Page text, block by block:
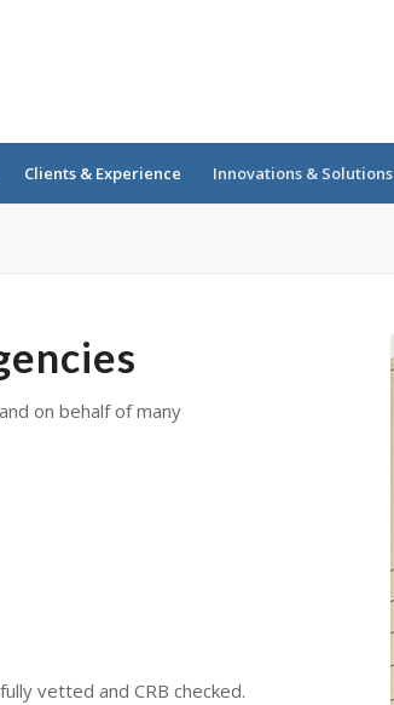
Clients & Experience Innovations & Solutions
on behalf of many
vetted and CRB checked.